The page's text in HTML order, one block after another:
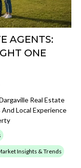
AGENTS:
ONE
Real Estate
Local Experience
Insights & Trends